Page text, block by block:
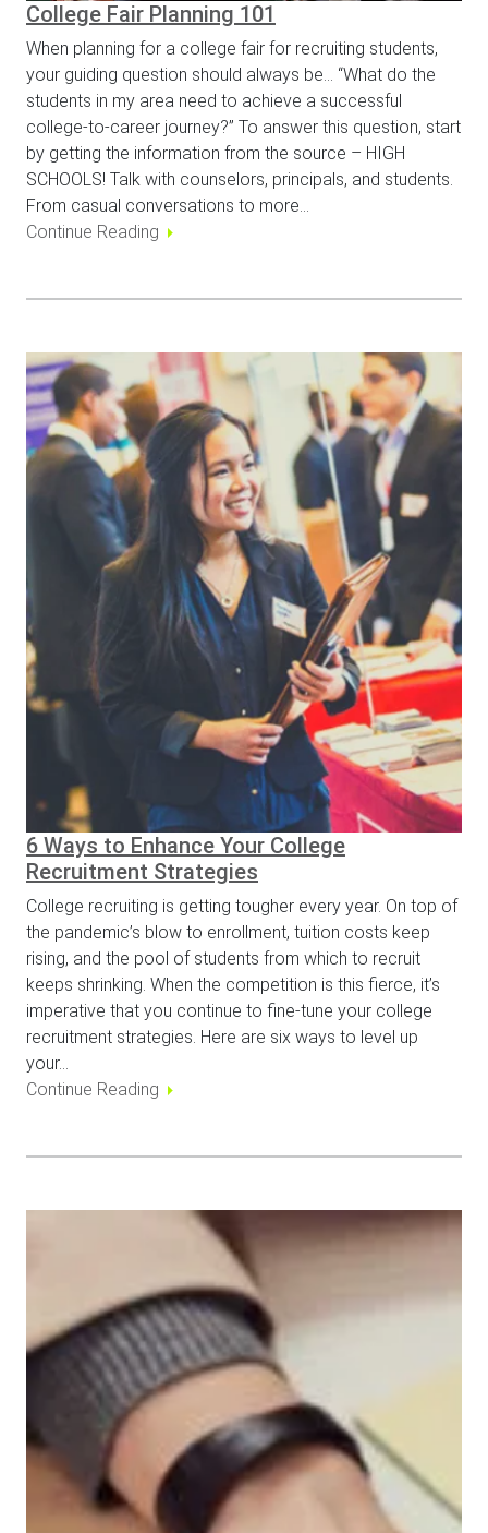
College Fair Planning 101
When planning for a college fair for recruiting students,
your guiding question should always be… “What do the
students in my area need to achieve a successful
college-to-career journey?” To answer this question, start
by getting the information from the source – HIGH
SCHOOLS! Talk with counselors, principals, and students.
From casual conversations to more…
Continue Reading
6 Ways to Enhance Your College
Recruitment Strategies
College recruiting is getting tougher every year. On top of
the pandemic’s blow to enrollment, tuition costs keep
rising, and the pool of students from which to recruit
keeps shrinking. When the competition is this fierce, it’s
imperative that you continue to fine-tune your college
recruitment strategies. Here are six ways to level up
your…
Continue Reading